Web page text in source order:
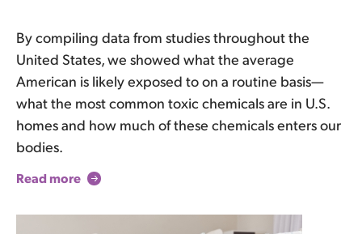
By compiling data from studies throughout the
United States, we showed what the average
American is likely exposed to on a routine basis—
what the most common toxic chemicals are in U.S.
homes and how much of these chemicals enters our
bodies.
Read more